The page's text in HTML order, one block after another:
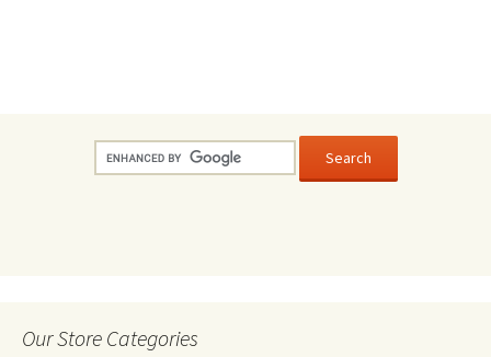
Our Store Categories